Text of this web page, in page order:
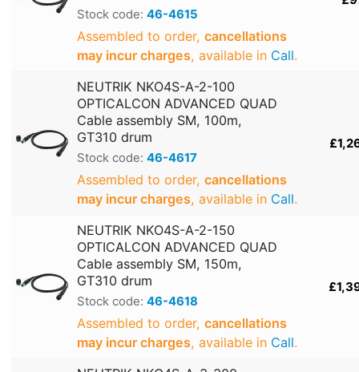
Stock code: 46-4615
Assembled to order, cancellations
may incur charges, available in Call.
NEUTRIK NKO4S-A-2-100
OPTICALCON ADVANCED QUAD
Cable assembly SM, 100m,
GT310 drum
Stock code: 46-4617
Assembled to order, cancellations
may incur charges, available in Call.
NEUTRIK NKO4S-A-2-150
OPTICALCON ADVANCED QUAD
Cable assembly SM, 150m,
GT310 drum
Stock code: 46-4618
Assembled to order, cancellations
may incur charges, available in Call.